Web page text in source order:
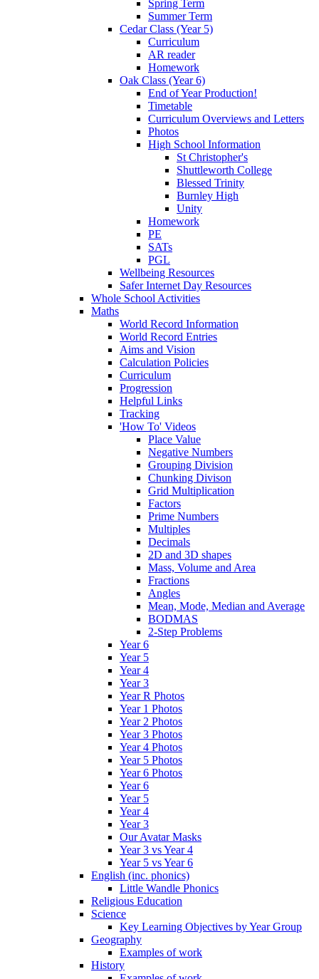
Spring Term
Summer Term
Cedar Class (Year 5)
Curriculum
AR reader
Homework
Oak Class (Year 6)
End of Year Production!
Timetable
Curriculum Overviews and Letters
Photos
High School Information
St Christopher's
Shuttleworth College
Blessed Trinity
Burnley High
Unity
Homework
PE
SATs
PGL
Wellbeing Resources
Safer Internet Day Resources
Whole School Activities
Maths
World Record Information
World Record Entries
Aims and Vision
Calculation Policies
Curriculum
Progression
Helpful Links
Tracking
'How To' Videos
Place Value
Negative Numbers
Grouping Division
Chunking Divison
Grid Multiplication
Factors
Prime Numbers
Multiples
Decimals
2D and 3D shapes
Mass, Volume and Area
Fractions
Angles
Mean, Mode, Median and Average
BODMAS
2-Step Problems
Year 6
Year 5
Year 4
Year 3
Year R Photos
Year 1 Photos
Year 2 Photos
Year 3 Photos
Year 4 Photos
Year 5 Photos
Year 6 Photos
Year 6
Year 5
Year 4
Year 3
Our Avatar Masks
Year 3 vs Year 4
Year 5 vs Year 6
English (inc. phonics)
Little Wandle Phonics
Religious Education
Science
Key Learning Objectives by Year Group
Geography
Examples of work
History